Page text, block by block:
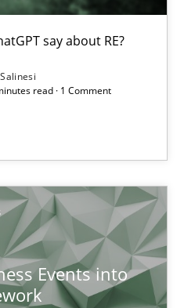
say about RE?
read · 1 Comment
Events into
Intelligence
say about RE?